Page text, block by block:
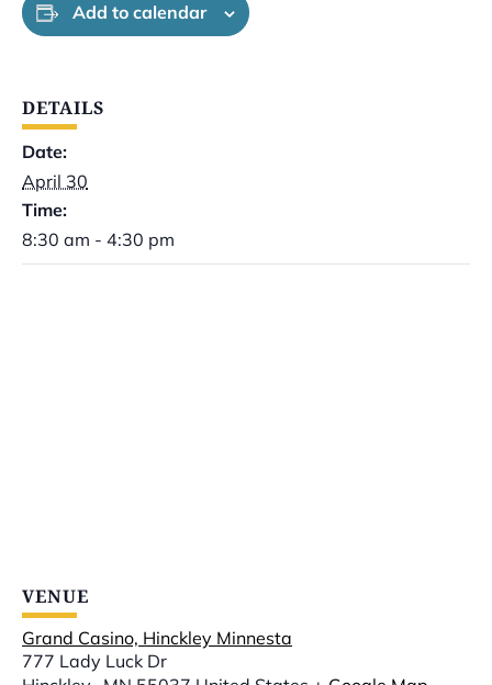
Add to calendar
DETAILS
Date:
April 30
Time:
8:30 am - 4:30 pm
VENUE
Grand Casino, Hinckley Minnesta
777 Lady Luck Dr